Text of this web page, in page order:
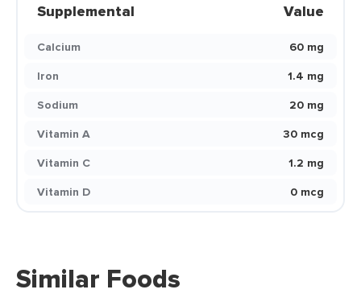
Supplemental Value
Calcium
60 mg
Iron
1.4 mg
Sodium
20 mg
Vitamin A
30 mcg
Vitamin C
1.2 mg
Vitamin D
0 mcg
Similar Foods